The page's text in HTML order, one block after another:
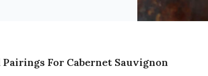
Pairings For Cabernet Sauvignon